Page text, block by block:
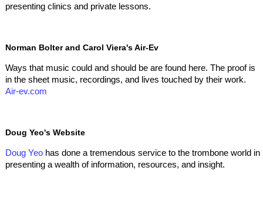
presenting clinics and private lessons.
Norman Bolter and Carol Viera's Air-Ev
Ways that music could and should be are found here. The proof is
in the sheet music, recordings, and lives touched by their work.
Air-ev.com
Doug Yeo's Website
Doug Yeo has done a tremendous service to the trombone world in
presenting a wealth of information, resources, and insight.